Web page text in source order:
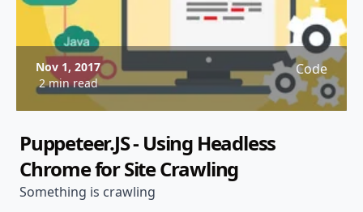
Nov 1, 2017
2 min read
Code
Puppeteer.JS - Using Headless
Chrome for Site Crawling
Something is crawling